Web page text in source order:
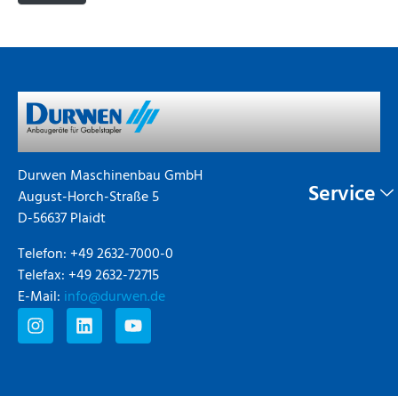
Durwen Maschinenbau GmbH
August-Horch-Straße 5
D-56637 Plaidt
Telefon: +49 2632-7000-0
Telefax: +49 2632-72715
E-Mail: info@durwen.de
Service